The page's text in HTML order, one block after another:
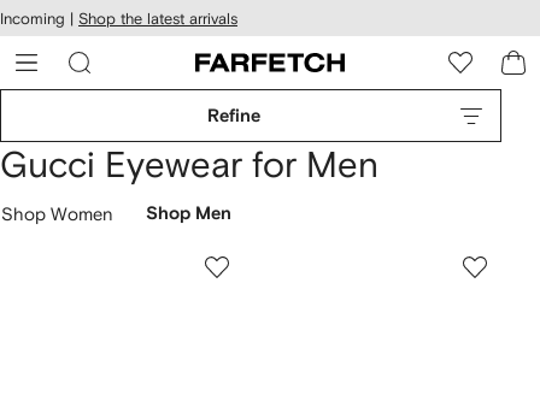
Skip to
main
content
Incoming | Shop the latest arrivals
Refine
Gucci Eyewear for Men
Shop Women Shop Men